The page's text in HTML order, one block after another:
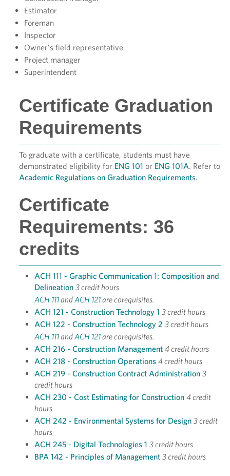
Estimator
Foreman
Inspector
Owner’s field representative
Project manager
Superintendent
Certificate Graduation
Requirements
To graduate with a certificate, students must have
demonstrated eligibility for ENG 101 or ENG 101A. Refer to
Academic Regulations on Graduation Requirements.
Certificate
Requirements: 36
credits
ACH 111 - Graphic Communication 1: Composition and
Delineation 3 credit hours
ACH 111andACH 121are corequisites.
ACH 121 - Construction Technology 1 3 credit hours
ACH 122 - Construction Technology 2 3 credit hours
ACH 111andACH 121are corequisites.
ACH 216 - Construction Management 4 credit hours
ACH 218 - Construction Operations 4 credit hours
ACH 219 - Construction Contract Administration 3
credit hours
ACH 230 - Cost Estimating for Construction 4 credit
hours
ACH 242 - Environmental Systems for Design 3 credit
hours
ACH 245 - Digital Technologies 1 3 credit hours
BPA 142 - Principles of Management 3 credit hours